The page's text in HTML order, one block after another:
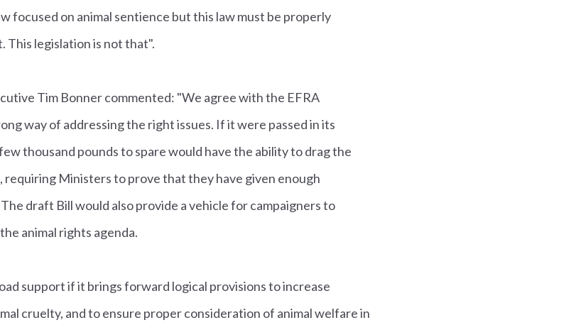
focused on animal sentience but this law must be properly
legislation is not that".
Tim Bonner commented: "We agree with the EFRA
way of addressing the right issues. If it were passed in its
thousand pounds to spare would have the ability to drag the
Ministers to prove that they have given enough
draft Bill would also provide a vehicle for campaigners to
animal rights agenda.
support if it brings forward logical provisions to increase
cruelty, and to ensure proper consideration of animal welfare in